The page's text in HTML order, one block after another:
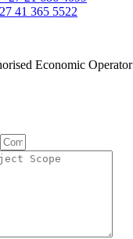
41 365 5522
Economic Operator